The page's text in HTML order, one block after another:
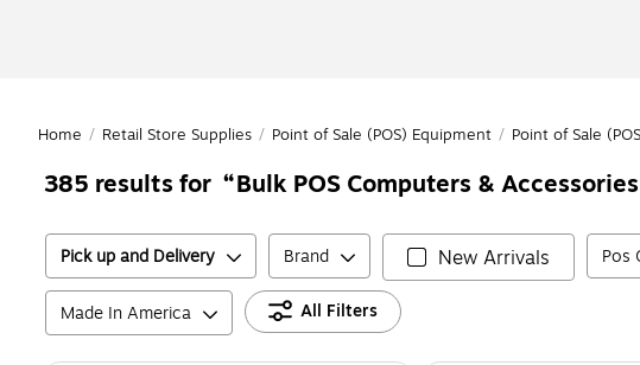
Home / Retail Store Supplies / Point of Sale (POS) Equipment / Point of Sale
385 results for Bulk POS Computers & Accessories
Pick up and Delivery Brand New Arrivals Pos
Made In America All Filters